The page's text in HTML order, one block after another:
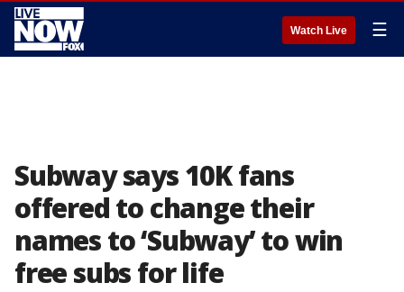
Watch Live ☰
Subway says 10K fans
offered to change their
names to ‘Subway’ to win
free subs for life